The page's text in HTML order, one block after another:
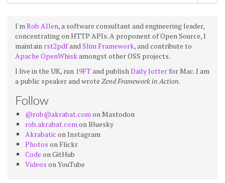
I'mRob Allen, a software consultant and engineering leader,
concentrating on HTTP APIs. A proponent of Open Source, I
maintain rst2pdfandSlim Framework, and contribute to
Apache OpenWhiskamongst other OSS projects.
I live in the UK, run 19FTand publishDaily Jotter for Mac. I am
a public speaker and wrote Zend Framework in Action.
Follow
@rob@akrabat.comon Mastodon
rob.akrabat.comon Bluesky
Akrabatic on Instagram
Photos on Flickr
Code on GitHub
Videos on YouTube